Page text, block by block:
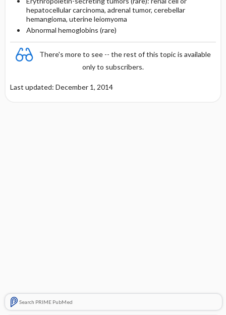
hepatocellular carcinoma, adrenal tumor, cerebellar
hemangioma, uterine leiomyoma
Abnormal hemoglobins (rare)
There's more to see -- the rest of this topic is available
only to subscribers.
Last updated: December 1, 2014
Search PRIME PubMed